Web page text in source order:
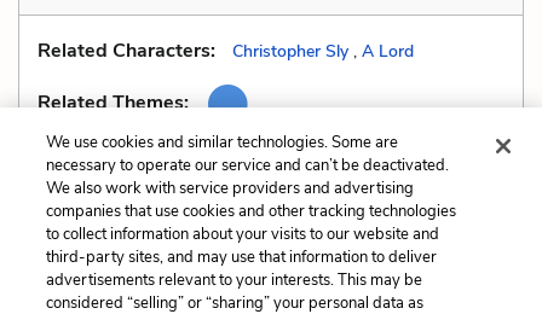
Related Characters: Christopher Sly , A Lord
Related Themes:
Previous
Imagery
Next
Metaphors
Cite This Page
We use cookies and similar technologies. Some are
necessary to operate our service and can’t be deactivated.
We also work with service providers and advertising
companies that use cookies and other tracking technologies
to collect information about your visits to our website and
third-party sites, and may use that information to deliver
advertisements relevant to your interests. This may be
considered “selling” or “sharing” your personal data as